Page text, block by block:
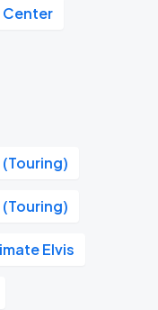
Center
Elvis